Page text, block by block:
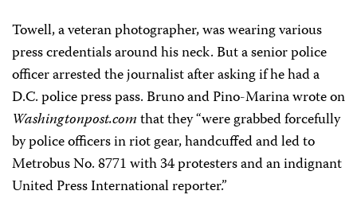
Towell, a veteran photographer, was wearing various
press credentials around his neck. But a senior police
officer arrested the journalist after asking if he had a
D.C. police press pass. Bruno and Pino-Marina wrote on
Washingtonpost.comthat they “were grabbed forcefully
by police officers in riot gear, handcuffed and led to
Metrobus No. 8771 with 34 protesters and an indignant
United Press International reporter.”